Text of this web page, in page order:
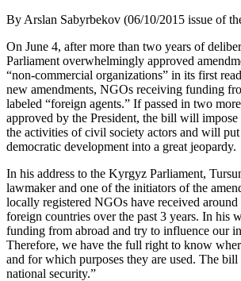
By Arslan Sabyrbekov (06/10/2015 issue of
On June 4, after more than two years of
Parliament overwhelmingly approved
“non-commercial organizations” in its first
new amendments, NGOs receiving funding
labeled “foreign agents.” If passed in two
approved by the President, the bill will
the activities of civil society actors and will put
democratic development into a great jeopardy.
In his address to the Kyrgyz Parliament,
lawmaker and one of the initiators of the
locally registered NGOs have received
foreign countries over the past 3 years. In his
funding from abroad and try to influence our
Therefore, we have the full right to know
and for which purposes they are used. The
national security.”